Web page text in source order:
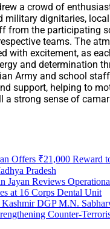
a crowd of
military dignitaries,
from the participating
teams. The
with excitement, as
and determination
Army and school
support, helping to
a strong sense of
Offers ₹21,000 Reward
Pradesh
Jayan Reviews
at 16 Corps Dental Unit
Kashmir DGP M.N.
Counter-